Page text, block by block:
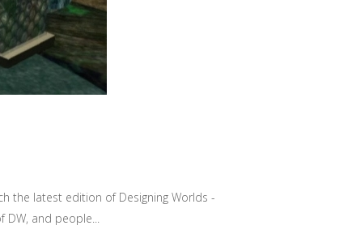
the latest edition of Designing Worlds -
and people...